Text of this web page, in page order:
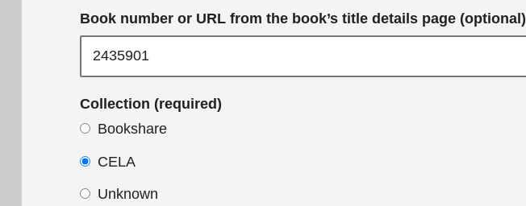
Book number or URL from the book’s title details page (optional)
Collection (required)
Bookshare
CELA
Unknown